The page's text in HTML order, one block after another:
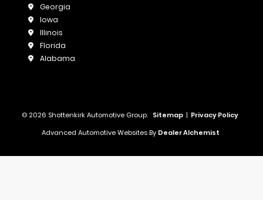
Georgia
Iowa
Illinois
Florida
Alabama
© 2026 Shottenkirk Automotive Group. Sitemap | Privacy Policy
Advanced Automotive Websites By Dealer Alchemist